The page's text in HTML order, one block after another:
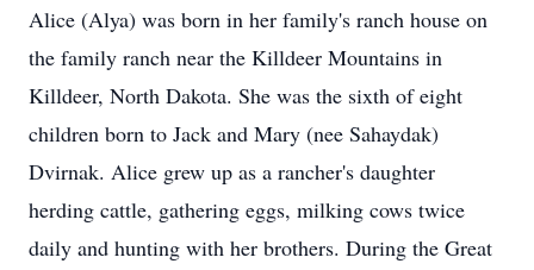
Alice (Alya) was born in her family's ranch house on
the family ranch near the Killdeer Mountains in
Killdeer, North Dakota. She was the sixth of eight
children born to Jack and Mary (nee Sahaydak)
Dvirnak. Alice grew up as a rancher's daughter
herding cattle, gathering eggs, milking cows twice
daily and hunting with her brothers. During the Great